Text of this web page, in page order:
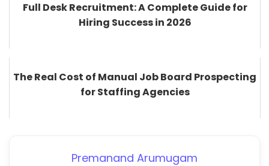
Full Desk Recruitment: A Complete Guide for
Hiring Success in 2026
The Real Cost of Manual Job Board Prospecting
for Staffing Agencies
Premanand Arumugam